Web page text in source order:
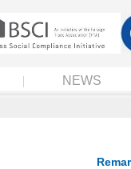
NEWS